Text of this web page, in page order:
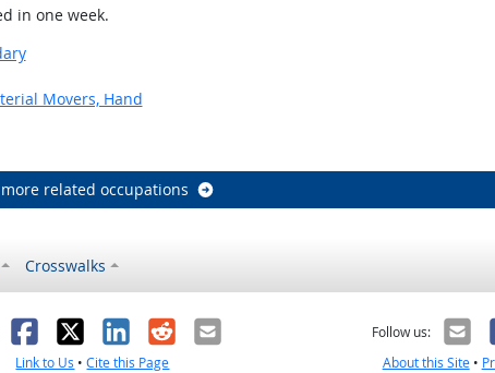
in one week.
Movers, Hand
more related occupations
Crosswalks
Facebook
X LinkedIn
RedditEmail
Link to Us •Cite this Page
Follow us:
About this Site•